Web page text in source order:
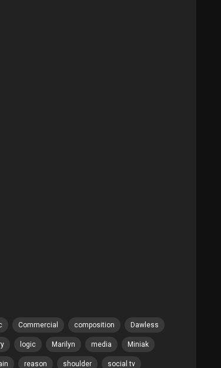
Commercial composition Dawless
logic Marilyn media Miniak
reason shoulder social tv